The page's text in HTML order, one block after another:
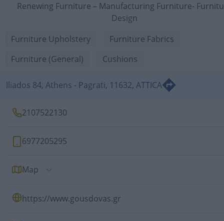
Renewing Furniture – Manufacturing Furniture-
Design
Furniture Upholstery
Furniture Fabrics
Furniture (General)
Cushions
Iliados 84, Athens - Pagrati, 11632, ATTICA
2107522130
6977205295
Map
https://www.gousdovas.gr